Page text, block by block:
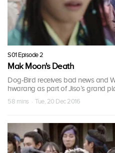
S01 Episode 2
Mak Moon's Death
Dog-Bird receives bad news and
hwarang as part of Jiso’s grand
58 mins · Tue, 20 Dec 2016